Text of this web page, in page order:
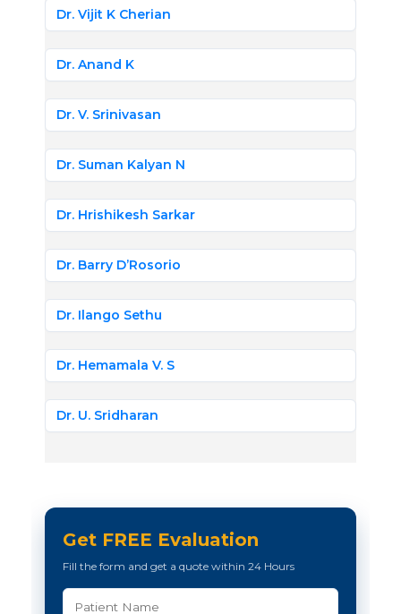
Dr. Vijit K Cherian
Dr. Anand K
Dr. V. Srinivasan
Dr. Suman Kalyan N
Dr. Hrishikesh Sarkar
Dr. Barry D’Rosorio
Dr. Ilango Sethu
Dr. Hemamala V. S
Dr. U. Sridharan
Get FREE Evaluation
Fill the form and get a quote within 24 Hours